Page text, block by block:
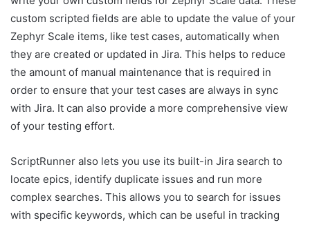
custom scripted fields are able to update the value of your
Zephyr Scale items, like test cases, automatically when
they are created or updated in Jira. This helps to reduce
the amount of manual maintenance that is required in
order to ensure that your test cases are always in sync
with Jira. It can also provide a more comprehensive view
of your testing effort.
ScriptRunner also lets you use its built-in Jira search to
locate epics, identify duplicate issues and run more
complex searches. This allows you to search for issues
with specific keywords, which can be useful in tracking